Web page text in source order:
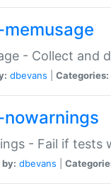
- Collect and
dbevans Categories:
- Fail if tests
dbevans